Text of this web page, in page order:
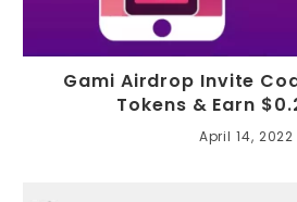
Gami Airdrop Invite
Tokens & Earn
April 14, 2022